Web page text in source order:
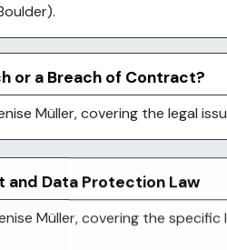
or a Breach of Contract?
Müller, covering the legal
and Data Protection Law
Müller, covering the